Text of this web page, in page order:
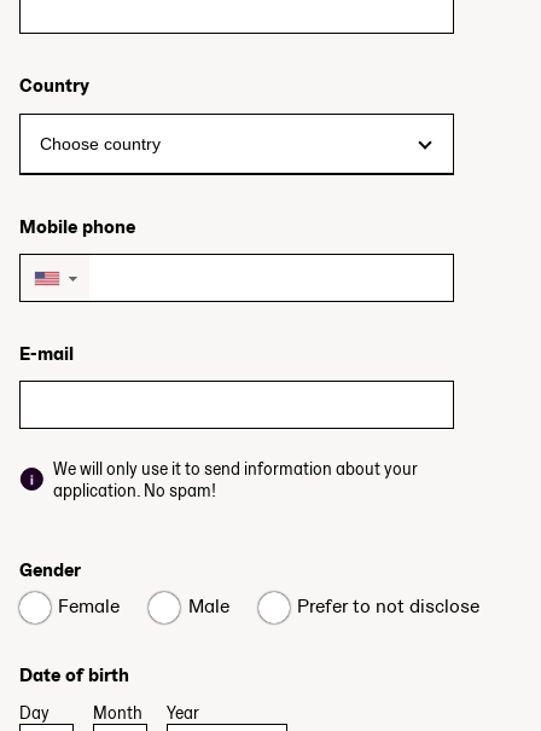
Country
Mobile phone
▼
E-mail
We will only use it to send information about your
application. No spam!
Gender
Female
Male Prefer to not disclose
Date of birth
Day Month Year